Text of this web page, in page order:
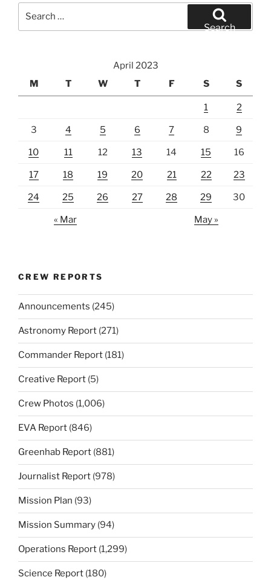
Search
April 2023
M
T W T F S S
1 2
3 4 5 6 7 8 9
10 11 12 13 14 15 16
17 18 19 20 21 22 23
24 25 26 27 28 29 30
« Mar May »
CREW REPORTS
Announcements (245)
Astronomy Report (271)
Commander Report (181)
Creative Report (5)
Crew Photos (1,006)
EVA Report (846)
Greenhab Report (881)
Journalist Report (978)
Mission Plan (93)
Mission Summary (94)
Operations Report (1,299)
Science Report (180)